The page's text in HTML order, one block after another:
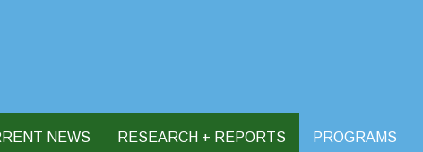
NEWS RESEARCH + REPORTS PROGRAMS